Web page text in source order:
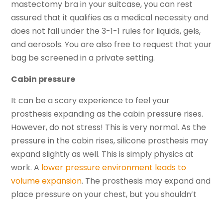
mastectomy bra in your suitcase, you can rest
assured that it qualifies as a medical necessity and
does not fall under the 3-1-1 rules for liquids, gels,
and aerosols. You are also free to request that your
bag be screened in a private setting.
Cabin pressure
It can be a scary experience to feel your
prosthesis expanding as the cabin pressure rises.
However, do not stress! This is very normal. As the
pressure in the cabin rises, silicone prosthesis may
expand slightly as well. This is simply physics at
work. A lower pressure environment leads to
volume expansion. The prosthesis may expand and
place pressure on your chest, but you shouldn’t